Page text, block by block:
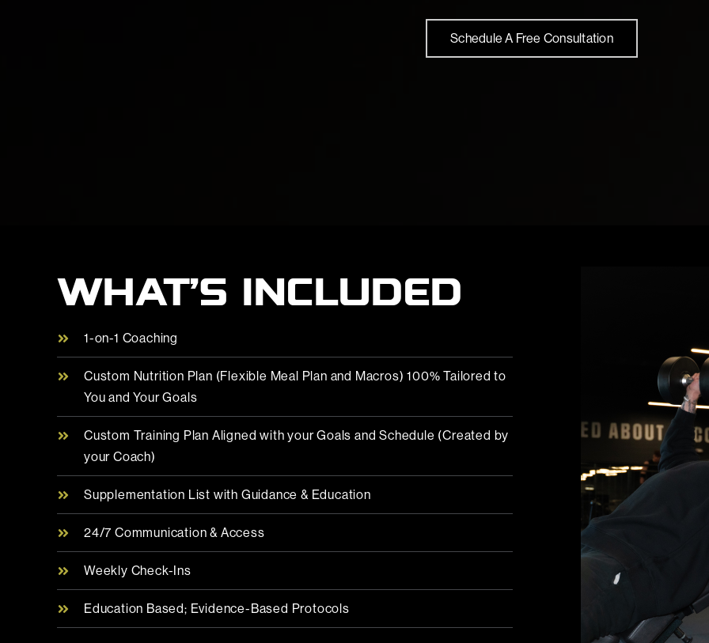
Schedule A Free Consultation
WHAT’S INCLUDED
1-on-1 Coaching
Custom Nutrition Plan (Flexible Meal Plan and Macros) 100% Tailored to
You and Your Goals
Custom Training Plan Aligned with your Goals and Schedule (Created by
your Coach)
Supplementation List with Guidance & Education
24/7 Communication & Access
Weekly Check-Ins
Education Based; Evidence-Based Protocols